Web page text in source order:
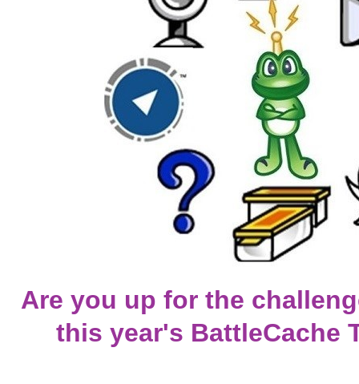
Are you up for the
this year's BattleCache